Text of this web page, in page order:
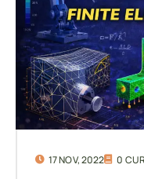
17 NOV, 2022 0